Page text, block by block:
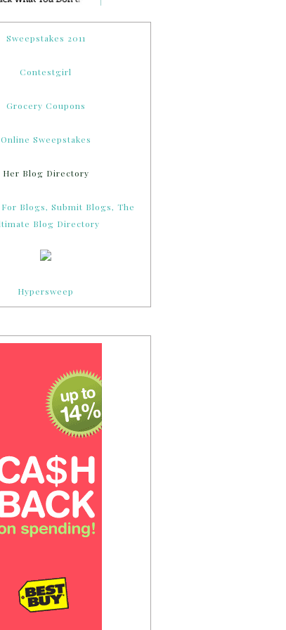
Sweepstakes 2011
Contestgirl
Grocery Coupons
Online Sweepstakes
Her Blog Directory
Hypersweep